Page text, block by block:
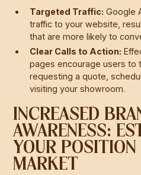
Targeted Traffic: Google
traffic to your website,
that are more likely to
Clear Calls to Action:
pages encourage users to
requesting a quote,
visiting your showroom.
INCREASED
AWARENESS:
YOUR
MARKET